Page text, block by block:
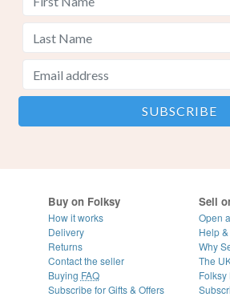
Buy on Folksy
How it works
Delivery
Returns
Contact the seller
Buying FAQ
Subscribe for Gifts & Offers
Sell
Open
Help
Why
The
Folksy